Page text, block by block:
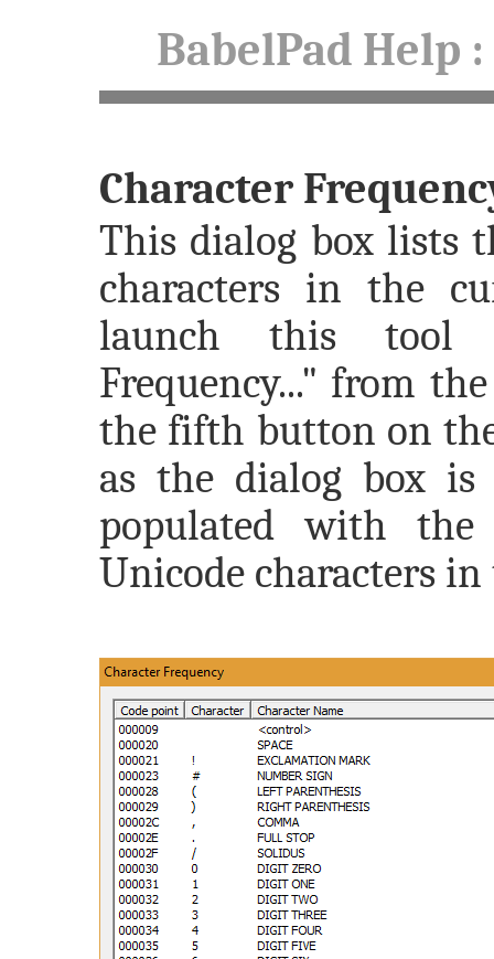
BabelPad Help
Character
This dialog box lists
characters in the
launch this tool
Frequency..." from
the fifth button on
as the dialog box
populated with
Unicode characters